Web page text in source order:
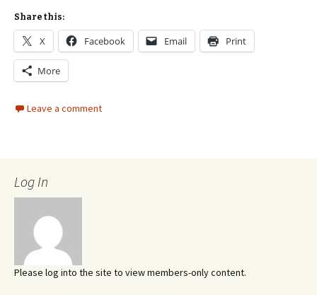
Share this:
X Facebook Email Print
More
Leave a comment
Log In
Please log into the site to view members-only content.